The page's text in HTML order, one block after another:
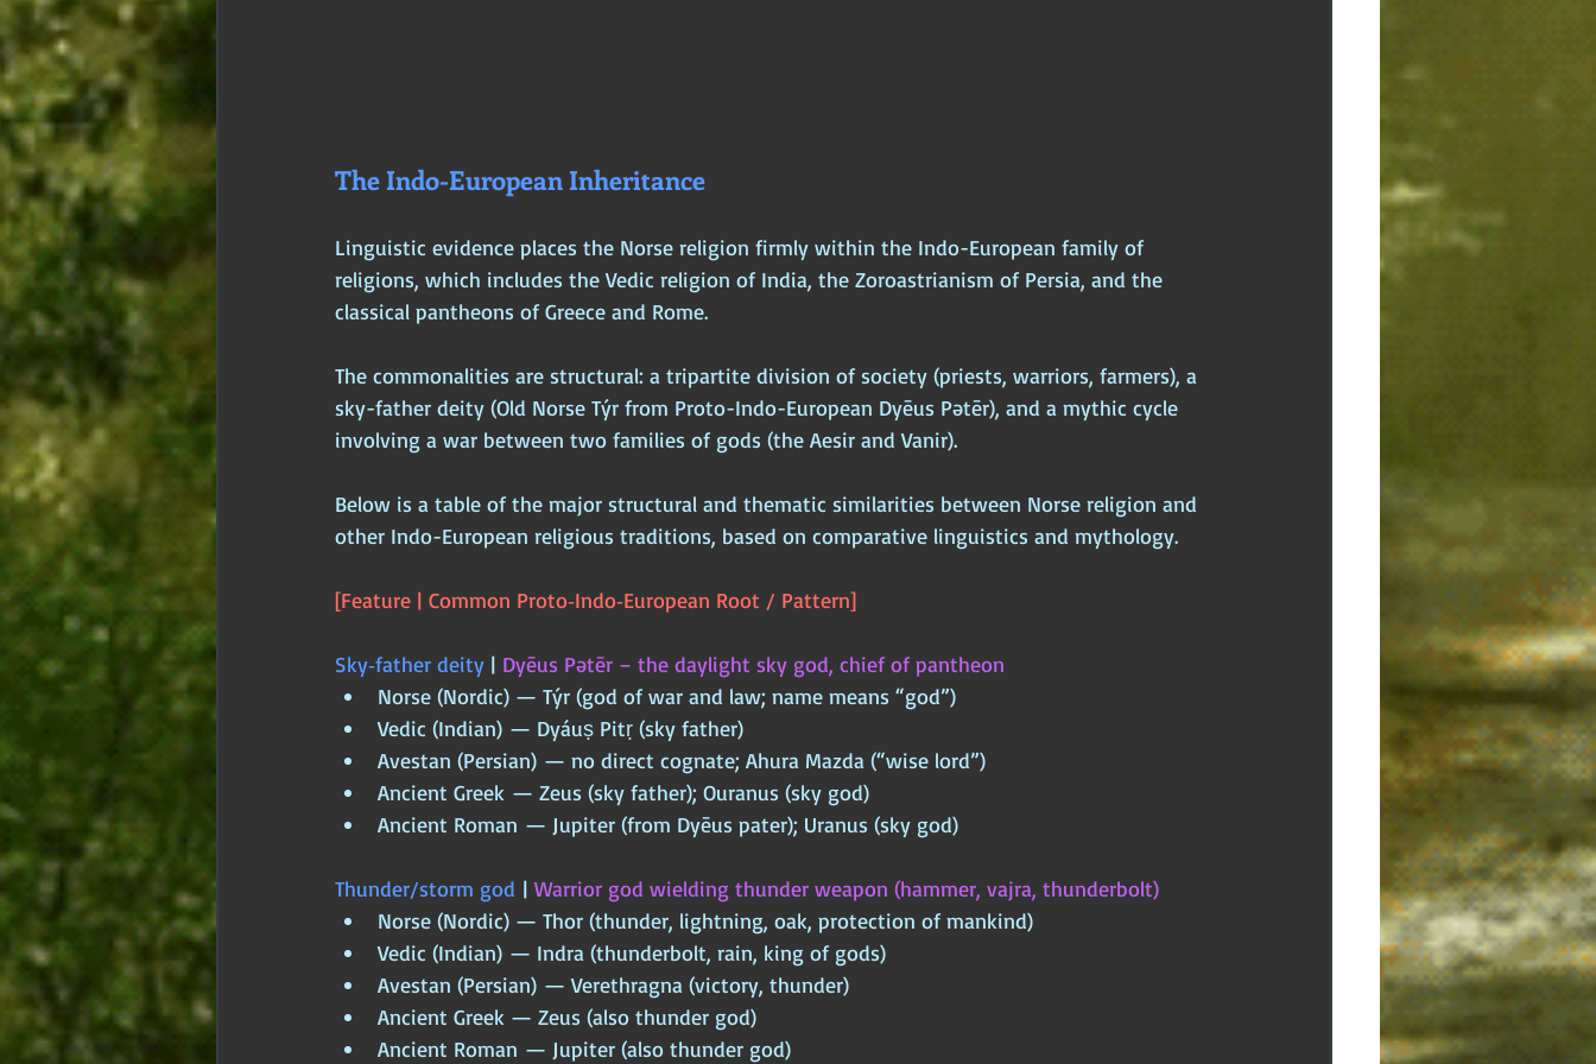
The Indo-European Inheritance
Linguistic evidence places the Norse religion firmly within the Indo-European family of
religions, which includes the Vedic religion of India, the Zoroastrianism of Persia, and the
classical pantheons of Greece and Rome.
The commonalities are structural: a tripartite division of society (priests, warriors, farmers), a
sky-father deity (Old Norse Týr from Proto-Indo-European Dyēus Pətēr), and a mythic cycle
involving a war between two families of gods (the Aesir and Vanir).
Below is a table of the major structural and thematic similarities between Norse religion and
other Indo-European religious traditions, based on comparative linguistics and mythology.
[Feature | Common Proto‑Indo‑European Root / Pattern]
Sky‑father deity | Dyēus Pətēr – the daylight sky god, chief of pantheon
Norse (Nordic) — Týr (god of war and law; name means “god”)
Vedic (Indian) — Dyáuṣ Pitṛ (sky father)
Avestan (Persian) — no direct cognate; Ahura Mazda (“wise lord”)
Ancient Greek — Zeus (sky father); Ouranus (sky god)
Ancient Roman — Jupiter (from Dyēus pater); Uranus (sky god)
Thunder/storm god | Warrior god wielding thunder weapon (hammer, vajra, thunderbolt)
Norse (Nordic) — Thor (thunder, lightning, oak, protection of mankind)
Vedic (Indian) — Indra (thunderbolt, rain, king of gods)
Avestan (Persian) — Verethragna (victory, thunder)
Ancient Greek — Zeus (also thunder god)
Ancient Roman — Jupiter (also thunder god)